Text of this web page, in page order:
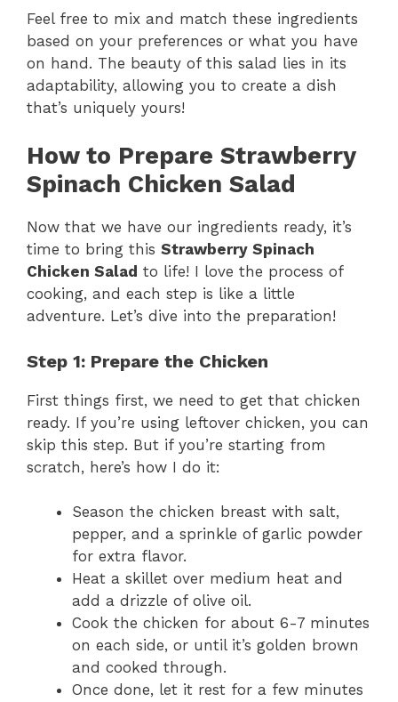
Feel free to mix and match these ingredients
based on your preferences or what you have
on hand. The beauty of this salad lies in its
adaptability, allowing you to create a dish
that’s uniquely yours!
How to Prepare Strawberry
Spinach Chicken Salad
Now that we have our ingredients ready, it’s
time to bring this Strawberry Spinach
Chicken Salad to life! I love the process of
cooking, and each step is like a little
adventure. Let’s dive into the preparation!
Step 1: Prepare the Chicken
First things first, we need to get that chicken
ready. If you’re using leftover chicken, you can
skip this step. But if you’re starting from
scratch, here’s how I do it:
Season the chicken breast with salt,
pepper, and a sprinkle of garlic powder
for extra flavor.
Heat a skillet over medium heat and
add a drizzle of olive oil.
Cook the chicken for about 6-7 minutes
on each side, or until it’s golden brown
and cooked through.
Once done, let it rest for a few minutes